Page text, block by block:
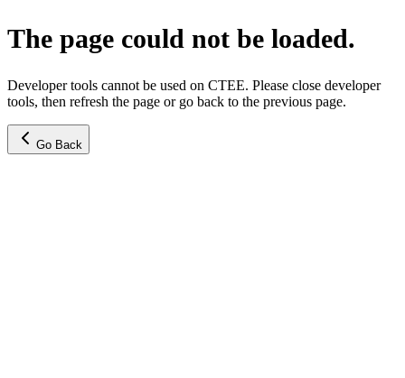
The page could not be loaded.
Developer tools cannot be used on CTEE. Please close developer
tools, then refresh the page or go back to the previous page.
Go Back